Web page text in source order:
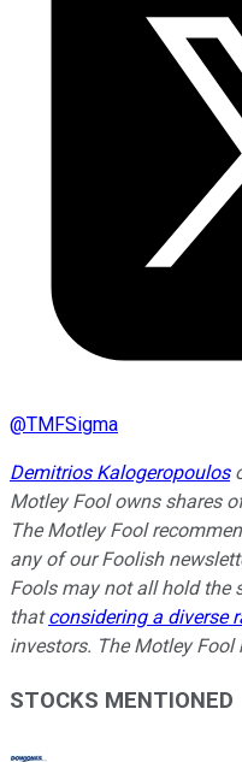
@TMFSigma
Demitrios Kalogeropoulos
Motley Fool owns shares
The Motley Fool
any of our Foolish
Fools may not all hold the
thatconsidering a diverse
investors. The Motley Fool
STOCKS MENTIONED